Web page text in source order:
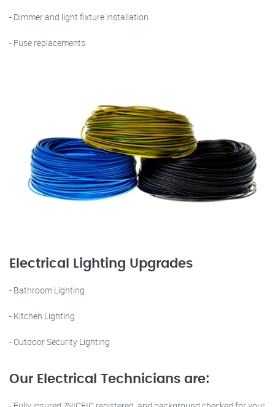
- Dimmer and light fixture installation
- Fuse replacements
Electrical Lighting Upgrades
- Bathroom Lighting
- Kitchen Lighting
- Outdoor Security Lighting
Our Electrical Technicians are: